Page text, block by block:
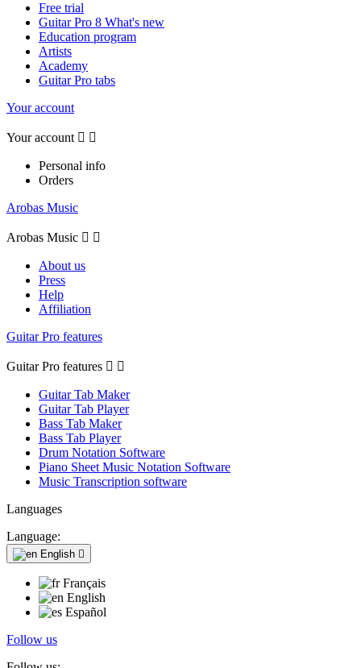
Free trial
Guitar Pro 8 What's new
Education program
Artists
Academy
Guitar Pro tabs
Your account
Your account  
Personal info
Orders
Arobas Music
Arobas Music  
About us
Press
Help
Affiliation
Guitar Pro features
Guitar Pro features  
Guitar Tab Maker
Guitar Tab Player
Bass Tab Maker
Bass Tab Player
Drum Notation Software
Piano Sheet Music Notation Software
Music Transcription software
Languages
Language:
English 
Français
English
Español
Follow us